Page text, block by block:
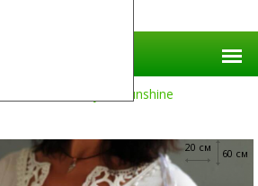
A Ray Of Sunshine
60 см
20 см